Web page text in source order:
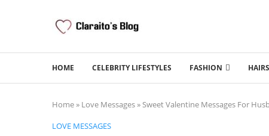
HOME CELEBRITY LIFESTYLES FASHION
Home» Love Messages»Sweet Valentine Messages For
LOVE MESSAGES